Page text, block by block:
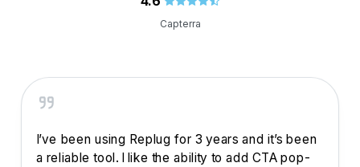
Capterra
I’ve been using Replug for 3 years and it’s been
a reliable tool. I like the ability to add CTA pop-